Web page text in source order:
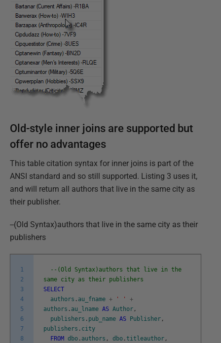
Old-style inner joins are supported but
offer no advantages
This table citation syntax for inner joins is part of the
ANSI standard and so still supported. Listing 3 uses it,
and will return all authors that live in the same city as
their publisher.
--(Old Syntax)authors that live in the same city as their
publishers
1
2
3
4
5
6
7
8
--(Old Syntax)authors that live in the
same city as their publishers
SELECT
authors . au_fname + ' '
+
authors . au_lname AS Author ,
publishers . pub_name AS Publisher ,
publishers . city
FROM dbo . authors , dbo .titleauthor ,